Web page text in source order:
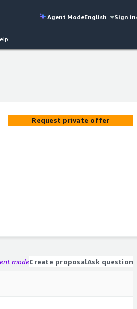
Agent ModeEnglish Sign in
Request private offer
modeCreate proposalAsk question